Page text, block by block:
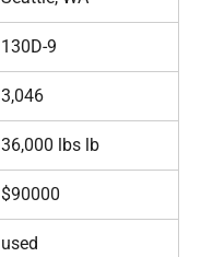
130D-9
3,046
36,000 lbs lb
$90000
used